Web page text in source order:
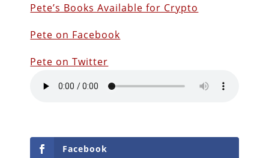
Pete’s Books Available for Crypto
Pete on Facebook
Pete on Twitter
Facebook